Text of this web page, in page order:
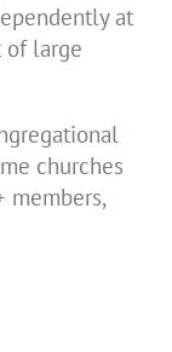
at
large
churches
members,